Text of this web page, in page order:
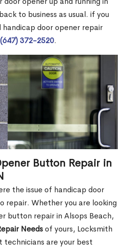
to business as usual. if you
door opener repair
(647) 372-2520.
Button Repair in
the issue of handicap door
repair. Whether you are looking
button repair in Alsops Beach,
Needsof yours, Locksmith
technicians are your best